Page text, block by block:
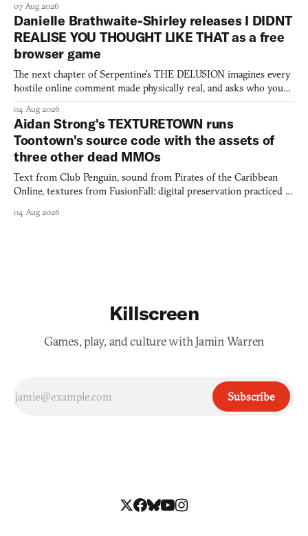
07 Aug 2026
Danielle Brathwaite-Shirley releases I DIDNT
REALISE YOU THOUGHT LIKE THAT as a free
browser game
The next chapter of Serpentine's THE DELUSION imagines every
hostile online comment made physically real, and asks who you
04 Aug 2026
Aidan Strong's TEXTURETOWN runs
Toontown's source code with the assets of
three other dead MMOs
Text from Club Penguin, sound from Pirates of the Caribbean
Online, textures from FusionFall: digital preservation practiced as
04 Aug 2026
Killscreen
Games, play, and culture with Jamin Warren
Subscribe